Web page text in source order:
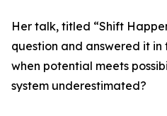
Her talk, titled “Shift
question and answered it in
when potential meets
system underestimated?